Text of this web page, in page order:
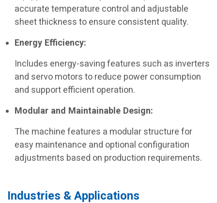
accurate temperature control and adjustable
sheet thickness to ensure consistent quality.
Energy Efficiency:
Includes energy-saving features such as inverters
and servo motors to reduce power consumption
and support efficient operation.
Modular and Maintainable Design:
The machine features a modular structure for
easy maintenance and optional configuration
adjustments based on production requirements.
Industries & Applications